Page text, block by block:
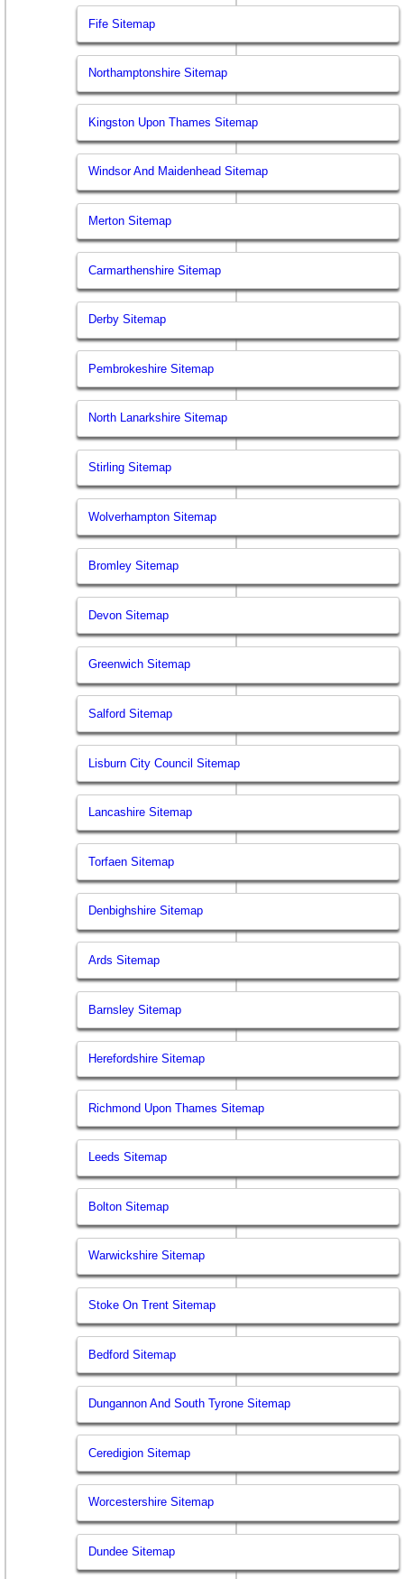
Fife Sitemap
Northamptonshire Sitemap
Kingston Upon Thames Sitemap
Windsor And Maidenhead Sitemap
Merton Sitemap
Carmarthenshire Sitemap
Derby Sitemap
Pembrokeshire Sitemap
North Lanarkshire Sitemap
Stirling Sitemap
Wolverhampton Sitemap
Bromley Sitemap
Devon Sitemap
Greenwich Sitemap
Salford Sitemap
Lisburn City Council Sitemap
Lancashire Sitemap
Torfaen Sitemap
Denbighshire Sitemap
Ards Sitemap
Barnsley Sitemap
Herefordshire Sitemap
Richmond Upon Thames Sitemap
Leeds Sitemap
Bolton Sitemap
Warwickshire Sitemap
Stoke On Trent Sitemap
Bedford Sitemap
Dungannon And South Tyrone Sitemap
Ceredigion Sitemap
Worcestershire Sitemap
Dundee Sitemap